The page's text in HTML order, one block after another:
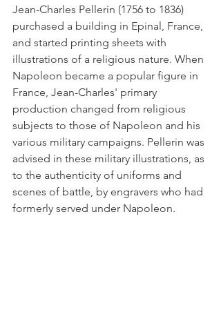
Jean-Charles Pellerin (1756 to 1836)
purchased a building in Epinal, France,
and started printing sheets with
illustrations of a religious nature. When
Napoleon became a popular fig­ure in
France, Jean-Charles' primary
production changed from religious
subjects to those of Napoleon and his
various military campaigns. Pellerin was
advised in these military illustrations, as
to the authenticity of uniforms and
scenes of battle, by engravers who had
formerly served under Napoleon.